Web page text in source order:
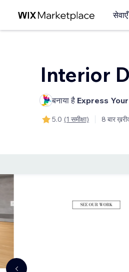
सेवाएँ
Interior
बनाया है Express
5.0 (1 समीक्षा) 8 बार